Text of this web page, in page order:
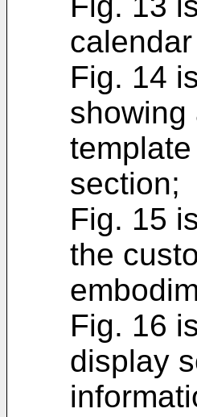
Fig. 14
showing
section;
Fig. 15
the
Fig. 16
display